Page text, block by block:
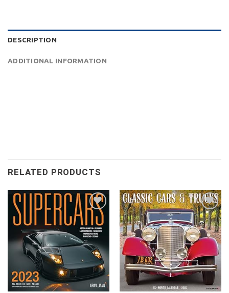
DESCRIPTION
ADDITIONAL INFORMATION
RELATED PRODUCTS
Add to
wishlist
Add to
wishlist